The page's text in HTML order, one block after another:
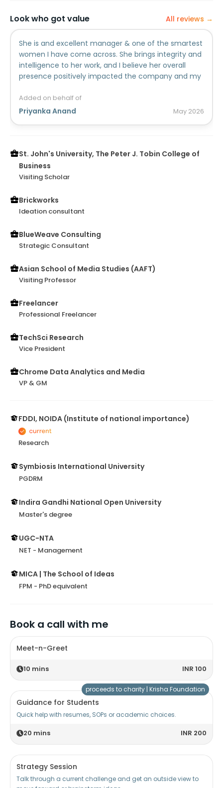
Look who got value All reviews →
She is and excellent manager & one of the smartest
women I have come across. She brings integrity and
intelligence to her work, and I believe her overall
presence positively impacted the company and my
Added on behalf of
Priyanka Anand May 2026
St. John's University, The Peter J. Tobin College of
Business
Visiting Scholar
Brickworks
Ideation consultant
BlueWeave Consulting
Strategic Consultant
Asian School of Media Studies (AAFT)
Visiting Professor
Freelancer
Professional Freelancer
TechSci Research
Vice President
Chrome Data Analytics and Media
VP & GM
FDDI, NOIDA (Institute of national importance)
Research
Symbiosis International University
PGDRM
Indira Gandhi National Open University
Master's degree
UGC-NTA
NET - Management
MICA | The School of Ideas
FPM - PhD equivalent
Book a call with me
Meet-n-Greet
10 mins INR 100
Guidance for Students
Quick help with resumes, SOPs or academic choices.
20 mins INR 200
proceeds to charity | Krisha Foundation
Strategy Session
Talk through a current challenge and get an outside view to